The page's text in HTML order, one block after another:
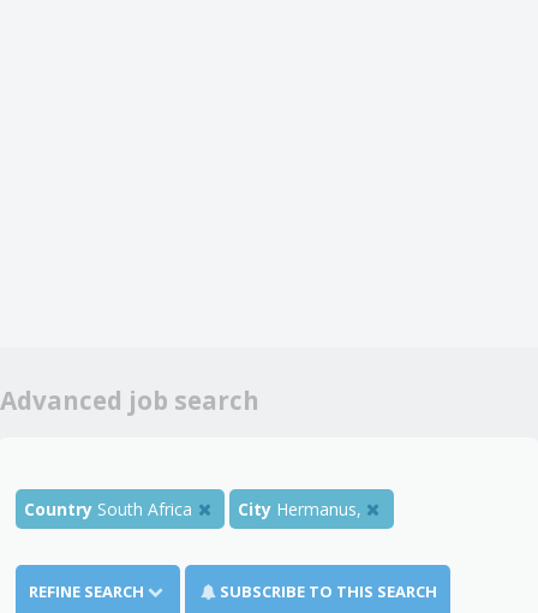
Advanced job search
Country South Africa City Hermanus,
REFINE SEARCH SUBSCRIBE TO THIS SEARCH